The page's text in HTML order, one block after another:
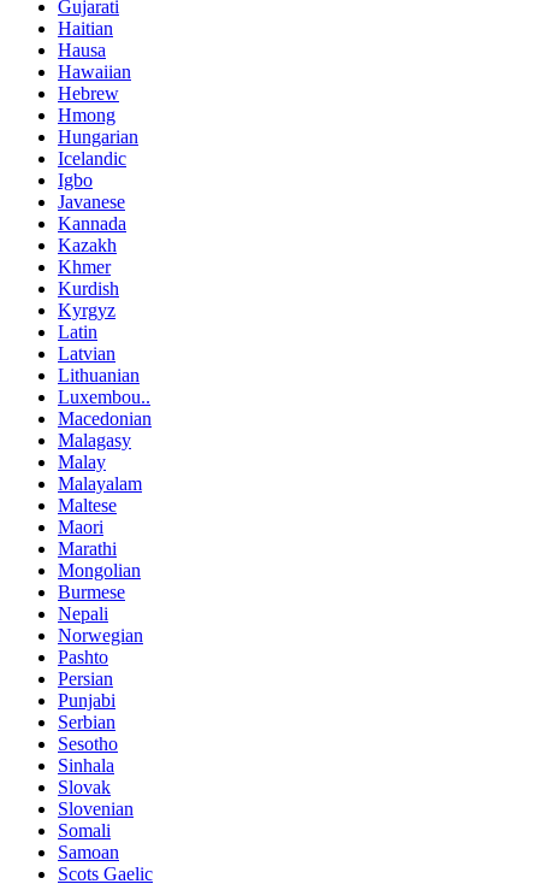
Gujarati
Haitian
Hausa
Hawaiian
Hebrew
Hmong
Hungarian
Icelandic
Igbo
Javanese
Kannada
Kazakh
Khmer
Kurdish
Kyrgyz
Latin
Latvian
Lithuanian
Luxembou..
Macedonian
Malagasy
Malay
Malayalam
Maltese
Maori
Marathi
Mongolian
Burmese
Nepali
Norwegian
Pashto
Persian
Punjabi
Serbian
Sesotho
Sinhala
Slovak
Slovenian
Somali
Samoan
Scots Gaelic